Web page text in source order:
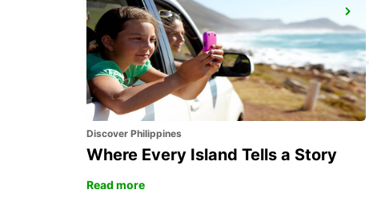
KITTILA LEVI RESORT
SIRKKA - FINLAND
Discover Philippines
Where Every Island Tells a Story
Read more